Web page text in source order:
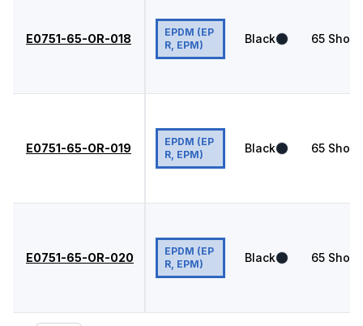
E0751-65-OR-018
EPDM (EP
R, EPM)
Black 65 Shore
E0751-65-OR-019
EPDM (EP
R, EPM)
Black 65 Shore
E0751-65-OR-020
EPDM (EP
R, EPM)
Black 65 Shore